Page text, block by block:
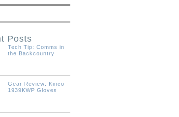
Posts
Tech Tip: Comms in
the Backcountry
Gear Review: Kinco
1939KWP Gloves